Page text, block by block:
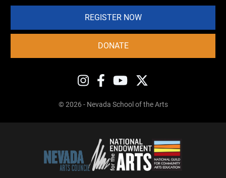
REGISTER NOW
DONATE
© 2026 - Nevada School of the Arts